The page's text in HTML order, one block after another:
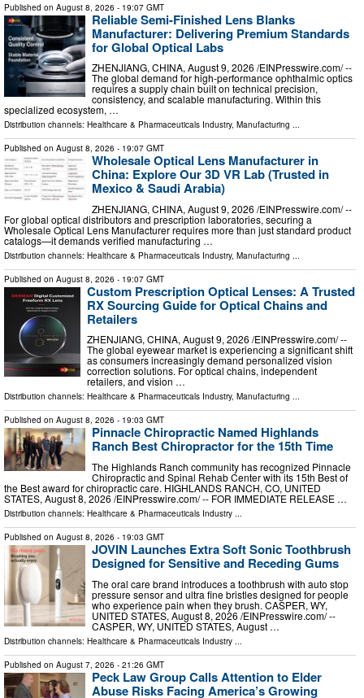
Published on August 8, 2026 - 19:07 GMT
Reliable Semi-Finished Lens Blanks
Manufacturer: Delivering Premium Standards
for Global Optical Labs
ZHENJIANG, CHINA, August 9, 2026 /⁨EINPresswire.com⁩/ --
The global demand for high-performance ophthalmic optics
requires a supply chain built on technical precision,
consistency, and scalable manufacturing. Within this
specialized ecosystem, …
Distribution channels: Healthcare & Pharmaceuticals Industry, Manufacturing ...
Published on August 8, 2026 - 19:07 GMT
Wholesale Optical Lens Manufacturer in
China: Explore Our 3D VR Lab (Trusted in
Mexico & Saudi Arabia)
ZHENJIANG, CHINA, August 9, 2026 /⁨EINPresswire.com⁩/ --
For global optical distributors and prescription laboratories, securing a
Wholesale Optical Lens Manufacturer requires more than just standard product
catalogs—it demands verified manufacturing …
Distribution channels: Healthcare & Pharmaceuticals Industry, Manufacturing ...
Published on August 8, 2026 - 19:07 GMT
Custom Prescription Optical Lenses: A Trusted
RX Sourcing Guide for Optical Chains and
Retailers
ZHENJIANG, CHINA, August 9, 2026 /⁨EINPresswire.com⁩/ --
The global eyewear market is experiencing a significant shift
as consumers increasingly demand personalized vision
correction solutions. For optical chains, independent
retailers, and vision …
Distribution channels: Healthcare & Pharmaceuticals Industry, Manufacturing ...
Published on August 8, 2026 - 19:03 GMT
Pinnacle Chiropractic Named Highlands
Ranch Best Chiropractor for the 15th Time
The Highlands Ranch community has recognized Pinnacle
Chiropractic and Spinal Rehab Center with its 15th Best of
the Best award for chiropractic care. HIGHLANDS RANCH, CO, UNITED
STATES, August 8, 2026 /⁨EINPresswire.com⁩/ -- FOR IMMEDIATE RELEASE …
Distribution channels: Healthcare & Pharmaceuticals Industry ...
Published on August 8, 2026 - 19:03 GMT
JOVIN Launches Extra Soft Sonic Toothbrush
Designed for Sensitive and Receding Gums
The oral care brand introduces a toothbrush with auto stop
pressure sensor and ultra fine bristles designed for people
who experience pain when they brush. CASPER, WY,
UNITED STATES, August 8, 2026 /⁨EINPresswire.com⁩/ --
CASPER, WY, UNITED STATES, August …
Distribution channels: Healthcare & Pharmaceuticals Industry
Published on August 7, 2026 - 21:26 GMT
Peck Law Group Calls Attention to Elder
Abuse Risks Facing America’s Growing